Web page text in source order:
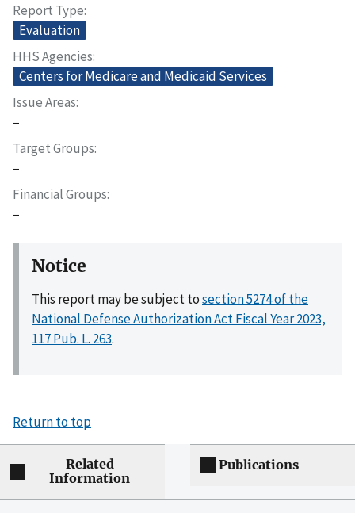
Report Type
Evaluation
HHS Agencies
Centers for Medicare and Medicaid Services
Issue Areas
–
Target Groups
–
Financial Groups
–
Notice
This report may be subject tosection 5274 of the
National Defense Authorization Act Fiscal Year 2023,
117 Pub. L. 263.
Return to top
Related
Information
Publications